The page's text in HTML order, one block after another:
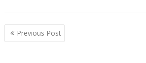
Post
navigation
Previous Post